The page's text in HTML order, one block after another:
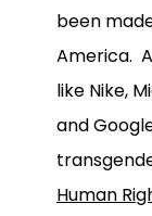
been
America.
like Nike,
and
Human